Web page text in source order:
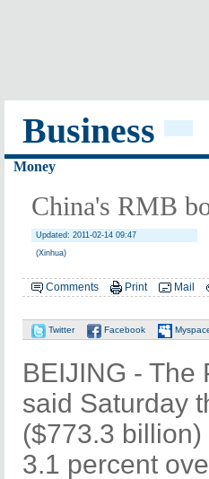
Business
Money
China's RMB
Updated: 2011-02-14 09:47
(Xinhua)
Comments Print Mail
Twitter Facebook
BEIJING - The
said Saturday
($773.3
3.1 percent